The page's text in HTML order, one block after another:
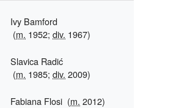
Ivy Bamford
(m. 1952;div. 1967)
Slavica Radić
(m. 1985;div. 2009)
Fabiana Flosi (m. 2012)